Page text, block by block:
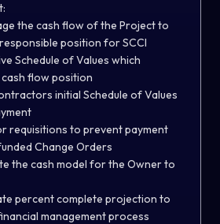
the cash flow of the Project to
position for SCCI
Schedule of Values which
flow position
initial Schedule of Values
requisitions to prevent payment
Change Orders
the cash model for the Owner to
percent complete projection to
management process